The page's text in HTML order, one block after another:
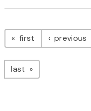
Pagination
first page previous
last page